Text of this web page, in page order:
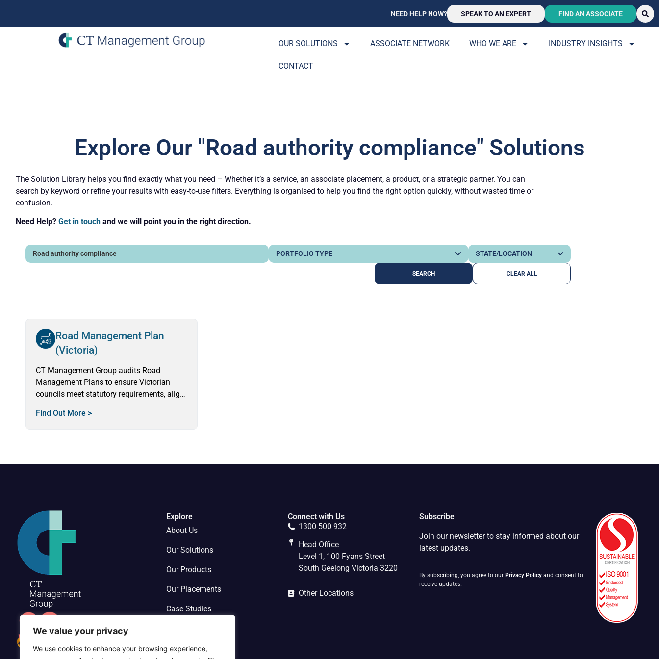
We value your privacy
We use cookies to enhance your browsing experience,
NEED HELP NOW? SPEAK TO AN EXPERT FIND AN ASSOCIATE
OUR SOLUTIONS ASSOCIATE NETWORK WHO WE ARE INDUSTRY INSIGHTS
CONTACT
Explore Our "Road authority compliance" Solutions
The Solution Library helps you find exactly what you need – Whether it’s a service, an associate placement, a product, or a strategic partner. You can
search by keyword or refine your results with easy-to-use filters. Everything is organised to help you find the right option quickly, without wasted time or
confusion.
Need Help? Get in touch and we will point you in the right direction.
CLEAR ALL
Road Management Plan
(Victoria)
CT Management Group audits Road
Management Plans to ensure Victorian
councils meet statutory requirements, align
deliver safe, reliable services.
Find Out More >
Explore
About Us
Our Solutions
Our Products
Our Placements
Case Studies
Connect with Us
1300 500 932
Head Office
Level 1, 100 Fyans Street
South Geelong Victoria 3220
Other Locations
Subscribe
Join our newsletter to stay informed about our
latest updates.
By subscribing, you agree to our Privacy Policyand consent to
receive updates.